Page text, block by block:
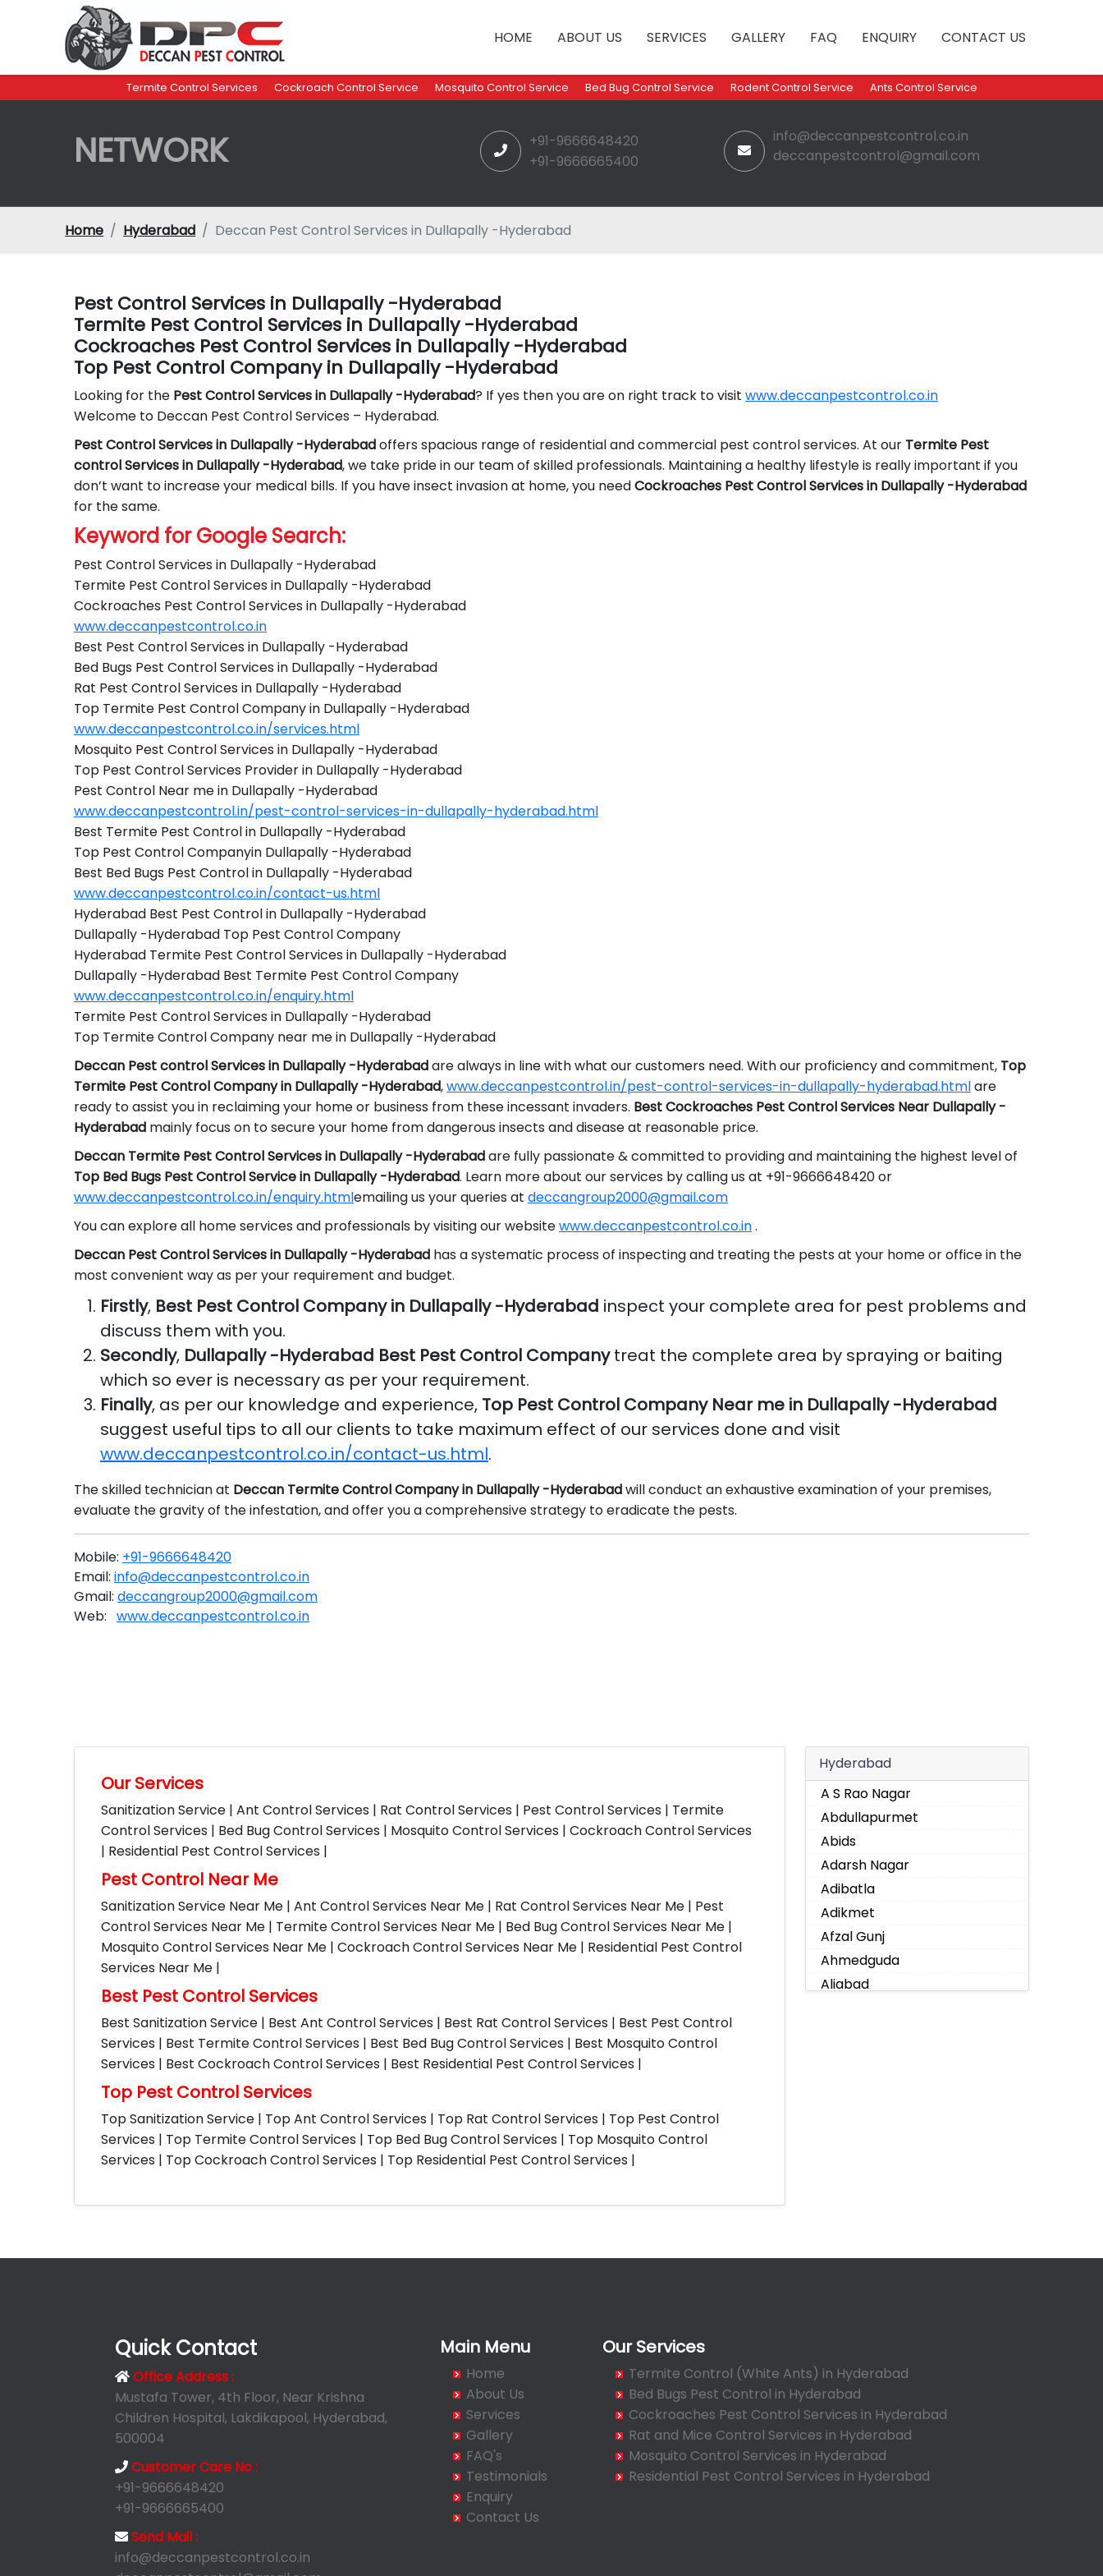
HOME ABOUT US SERVICES GALLERY FAQ ENQUIRY CONTACT US
Termite Control Services Cockroach Control Service Mosquito Control Service Bed Bug Control Service Rodent Control Service Ants Control Service
NETWORK
+91-9666648420
+91-9666665400
info@deccanpestcontrol.co.in
deccanpestcontrol@gmail.com
Home Hyderabad Deccan Pest Control Services in Dullapally -Hyderabad
Pest Control Services in Dullapally -Hyderabad
Termite Pest Control Services in Dullapally -Hyderabad
Cockroaches Pest Control Services in Dullapally -Hyderabad
Top Pest Control Company in Dullapally -Hyderabad
Looking for the Pest ControlServices in Dullapally -Hyderabad? If yes then you are on right track to visit www.deccanpestcontrol.co.in
Welcome to Deccan Pest Control Services – Hyderabad.
Pest Control Services in Dullapally -Hyderabadoffers spacious range of residential and commercial pest control services. At our Termite Pest
control Services in Dullapally -Hyderabad, we take pride in our team of skilled professionals. Maintaining a healthy lifestyle is really important if you
don’t want to increase your medical bills. If you have insect invasion at home, you needCockroaches Pest Control Services in Dullapally -Hyderabad
for the same.
Keyword for Google Search:
Pest Control Services in Dullapally -Hyderabad
Termite Pest Control Services in Dullapally -Hyderabad
Cockroaches Pest Control Services in Dullapally -Hyderabad
www.deccanpestcontrol.co.in
Best Pest Control Services in Dullapally -Hyderabad
Bed Bugs Pest Control Services in Dullapally -Hyderabad
Rat Pest Control Services in Dullapally -Hyderabad
Top Termite Pest Control Company in Dullapally -Hyderabad
www.deccanpestcontrol.co.in/services.html
Mosquito Pest Control Services in Dullapally -Hyderabad
Top Pest Control Services Provider in Dullapally -Hyderabad
Pest Control Near me in Dullapally -Hyderabad
www.deccanpestcontrol.in/pest-control-services-in-dullapally-hyderabad.html
Best Termite Pest Control in Dullapally -Hyderabad
Top Pest Control Companyin Dullapally -Hyderabad
Best Bed Bugs Pest Control in Dullapally -Hyderabad
www.deccanpestcontrol.co.in/contact-us.html
Hyderabad Best Pest Control in Dullapally -Hyderabad
Dullapally -Hyderabad Top Pest Control Company
Hyderabad Termite Pest Control Services in Dullapally -Hyderabad
Dullapally -Hyderabad Best Termite Pest Control Company
www.deccanpestcontrol.co.in/enquiry.html
Termite Pest Control Services in Dullapally -Hyderabad
Top Termite Control Company near me in Dullapally -Hyderabad
Deccan Pest control Services in Dullapally -Hyderabadare always in line with what our customers need. With our proficiency and commitment, Top
Termite Pest Control Company in Dullapally -Hyderabad,www.deccanpestcontrol.in/pest-control-services-in-dullapally-hyderabad.htmlare
ready to assist you in reclaiming your home or business from these incessant invaders. Best Cockroaches Pest Control Services Near Dullapally -
Hyderabad mainly focus on to secure your home from dangerous insects and disease at reasonable price.
Deccan Termite Pest Control Services in Dullapally -Hyderabadare fully passionate & committed to providing and maintaining the highest level of
Top Bed Bugs Pest Control Service in Dullapally -Hyderabad. Learn more about our services by calling us at +91-9666648420 or
www.deccanpestcontrol.co.in/enquiry.htmlemailing us your queries at deccangroup2000@gmail.com
You can explore all home services and professionals by visiting our websitewww.deccanpestcontrol.co.in.
Deccan Pest Control Services in Dullapally -Hyderabad has a systematic process of inspecting and treating the pests at your home or office in the
most convenient way as per your requirement and budget.
Firstly, Best Pest Control Company in Dullapally -Hyderabad inspect your complete area for pest problems and
discuss them with you.
Secondly, Dullapally -Hyderabad Best Pest Control Companytreat the complete area by spraying or baiting
which so ever is necessary as per your requirement.
Finally, as per our knowledge and experience, Top Pest Control Company Near me in Dullapally -Hyderabad
suggest useful tips to all our clients to take maximum effect of our services done and visit
www.deccanpestcontrol.co.in/contact-us.html.
The skilled technician at Deccan Termite Control Company in Dullapally -Hyderabadwill conduct an exhaustive examination of your premises,
evaluate the gravity of the infestation, and offer you a comprehensive strategy to eradicate the pests.
Mobile: +91-9666648420
Email: info@deccanpestcontrol.co.in
Gmail: deccangroup2000@gmail.com
Web: www.deccanpestcontrol.co.in
Our Services
Sanitization Service | Ant Control Services | Rat Control Services | Pest Control Services | Termite
Control Services | Bed Bug Control Services | Mosquito Control Services | Cockroach Control Services
| Residential Pest Control Services |
Pest Control Near Me
Sanitization Service Near Me | Ant Control Services Near Me | Rat Control Services Near Me | Pest
Control Services Near Me | Termite Control Services Near Me | Bed Bug Control Services Near Me |
Mosquito Control Services Near Me | Cockroach Control Services Near Me | Residential Pest Control
Services Near Me |
Best Pest Control Services
Best Sanitization Service | Best Ant Control Services | Best Rat Control Services | Best Pest Control
Services | Best Termite Control Services | Best Bed Bug Control Services | Best Mosquito Control
Services | Best Cockroach Control Services | Best Residential Pest Control Services |
Top Pest Control Services
Top Sanitization Service | Top Ant Control Services | Top Rat Control Services | Top Pest Control
Services | Top Termite Control Services | Top Bed Bug Control Services | Top Mosquito Control
Services | Top Cockroach Control Services | Top Residential Pest Control Services |
Hyderabad
A S Rao Nagar
Abdullapurmet
Abids
Adarsh Nagar
Adibatla
Adikmet
Afzal Gunj
Ahmedguda
Aliabad
Bachupally
Badangpet
Badshahpet
Bagh Amberpet
Bahadurpally
Bahadurpura
Quick Contact
Office Address :
Mustafa Tower, 4th Floor, Near Krishna
Children Hospital, Lakdikapool, Hyderabad,
500004
Customer Care No :
+91-9666648420
+91-9666665400
Send Mail :
info@deccanpestcontrol.co.in
Main Menu
Home
About Us
Services
Gallery
FAQ's
Testimonials
Enquiry
Contact Us
Our Services
Termite Control (White Ants) in Hyderabad
Bed Bugs Pest Control in Hyderabad
Cockroaches Pest Control Services in Hyderabad
Rat and Mice Control Services in Hyderabad
Mosquito Control Services in Hyderabad
Residential Pest Control Services in Hyderabad